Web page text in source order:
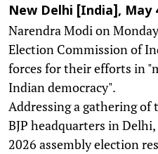
New Delhi [India], May
Narendra Modi on
Election Commission of
forces for their efforts in
Indian democracy".
Addressing a gathering
BJP headquarters in
2026 assembly election